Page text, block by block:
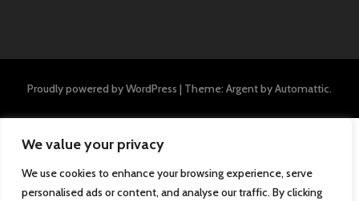
We value your privacy
We use cookies to enhance your browsing experience, serve
personalised ads or content, and analyse our traffic. By clicking
Proudly powered by WordPress | Theme: Argent byAutomattic.